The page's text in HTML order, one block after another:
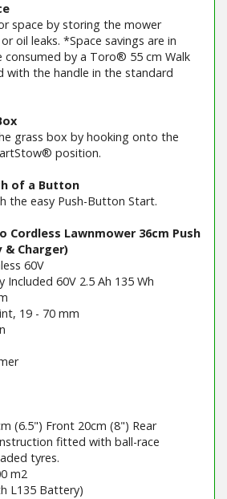
space by storing the mower
oil leaks. *Space savings are in
by a Toro® 55 cm Walk
with the handle in the standard
grass box by hooking onto the
position.
of a Button
the easy Push-Button Start.
Cordless Lawnmower 36cm Push
& Charger)
60V
Included 60V 2.5 Ah 135 Wh
19 - 70 mm
(6.5") Front 20cm (8") Rear
fitted with ball-race
tyres.
m2
L135 Battery)